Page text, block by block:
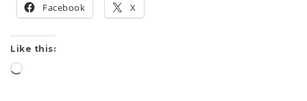
Facebook X
Like this:
Loading…